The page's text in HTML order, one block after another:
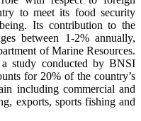
to meet its food security
Its contribution to the
between 1-2% annually,
of Marine Resources.
study conducted by BNSI
for 20% of the country’s
including commercial and
exports, sports fishing and